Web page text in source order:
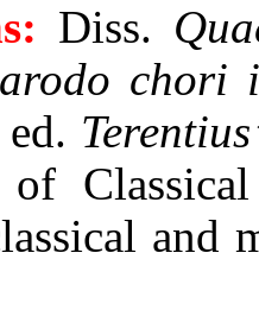
Diss.
chori
of
and